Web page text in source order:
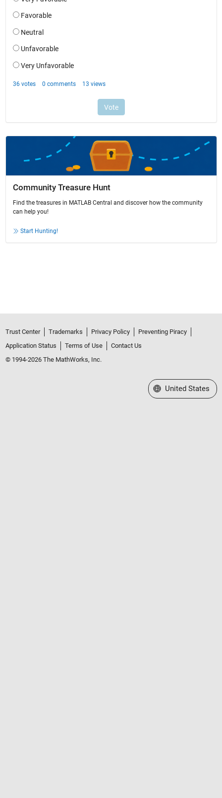
Community Treasure Hunt
Find the treasures in MATLAB Central and discover how the community
can help you!
Start Hunting!
Trust Center Trademarks Privacy Policy
Preventing Piracy
Application Status
Terms of Use
Contact Us
© 1994-2026 The MathWorks, Inc.
Select a Web Site
United States